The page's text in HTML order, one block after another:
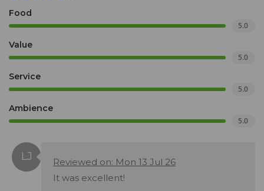
Food
5.0
Value
5.0
Service
5.0
Ambience
5.0
Reviewed on: Mon 13 Jul 26
It was excellent!